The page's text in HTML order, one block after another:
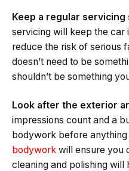
Keep a regular servicing
servicing will keep the car
reduce the risk of serious
doesn’t need to be
shouldn’t be something
Look after the exterior
impressions count and a
bodywork before anything
bodywork will ensure you
cleaning and polishing will